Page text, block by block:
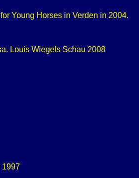
Young Horses in Verden in 2004.
Louis Wiegels Schau 2008
1997